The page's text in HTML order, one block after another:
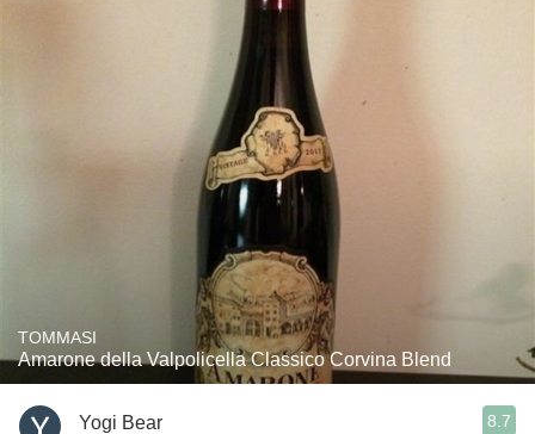
TOMMASI
Amarone della Valpolicella Classico Corvina Blend
Yogi Bear 8.7